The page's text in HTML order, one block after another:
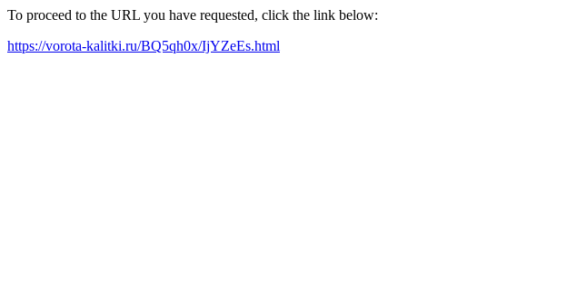
To proceed to the URL you have requested, click the link below:
https://vorota-kalitki.ru/BQ5qh0x/IjYZeEs.html